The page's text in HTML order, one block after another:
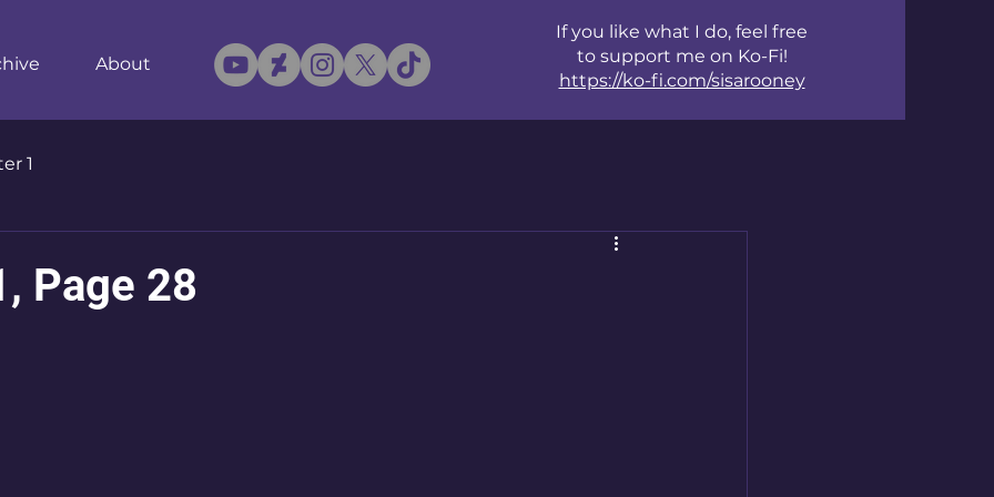
About
If you like what I do, feel free
to support me on Ko-Fi!
https://ko-fi.com/sisarooney
1
Page 28